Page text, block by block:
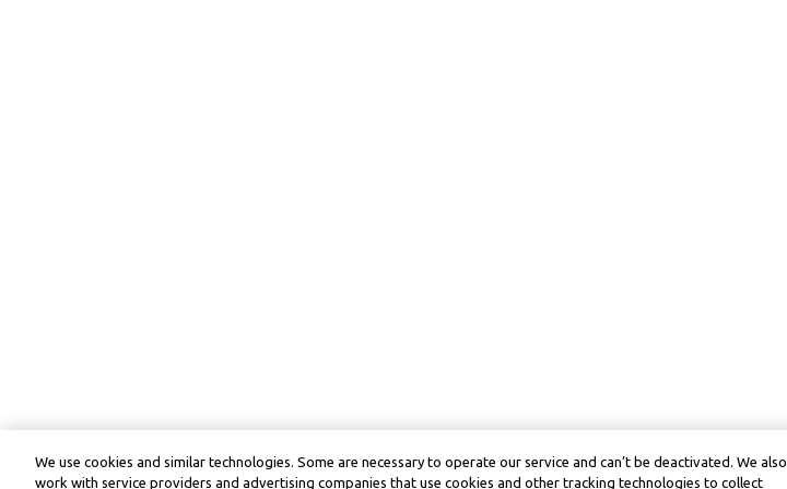
We use cookies and similar technologies. Some are necessary to operate our service and can’t be deactivated. We also
work with service providers and advertising companies that use cookies and other tracking technologies to collect